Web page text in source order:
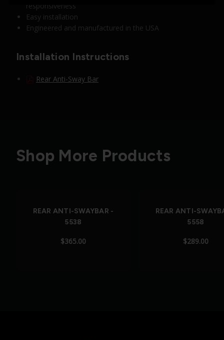
responsiveness
Easy installation
Engineered and manufactured in the USA
Installation Instructions
Rear Anti-Sway Bar
Shop More Products
REAR ANTI-SWAYBAR -
5538
$365.00
REAR ANTI-
5558
$289.00